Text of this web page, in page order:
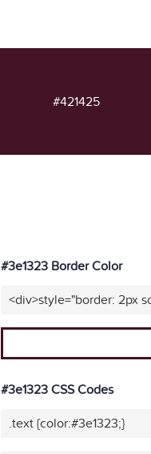
#421425
#3e1323 Border Color
<div>style="border: 2px
#3e1323 CSS Codes
.text {color:#3e1323;}